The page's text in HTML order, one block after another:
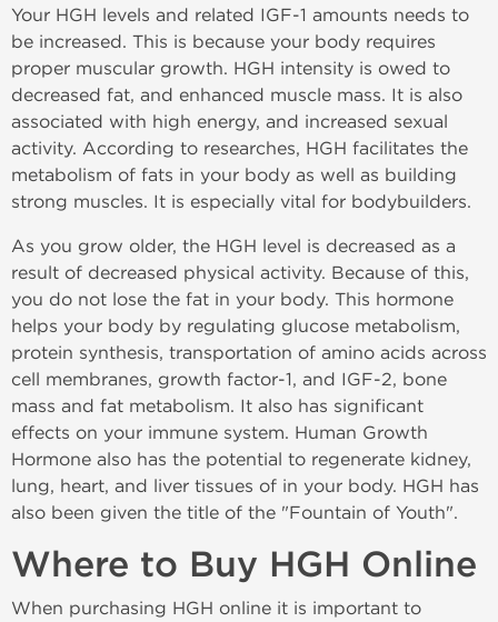
Your HGH levels and related IGF-1 amounts needs to
be increased. This is because your body requires
proper muscular growth. HGH intensity is owed to
decreased fat, and enhanced muscle mass. It is also
associated with high energy, and increased sexual
activity. According to researches, HGH facilitates the
metabolism of fats in your body as well as building
strong muscles. It is especially vital for bodybuilders.
As you grow older, the HGH level is decreased as a
result of decreased physical activity. Because of this,
you do not lose the fat in your body. This hormone
helps your body by regulating glucose metabolism,
protein synthesis, transportation of amino acids across
cell membranes, growth factor-1, and IGF-2, bone
mass and fat metabolism. It also has significant
effects on your immune system. Human Growth
Hormone also has the potential to regenerate kidney,
lung, heart, and liver tissues of in your body. HGH has
also been given the title of the "Fountain of Youth".
Where to Buy HGH Online
When purchasing HGH online it is important to